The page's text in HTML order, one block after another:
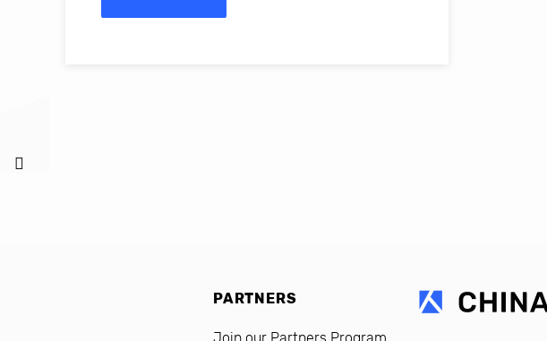
PARTNERS